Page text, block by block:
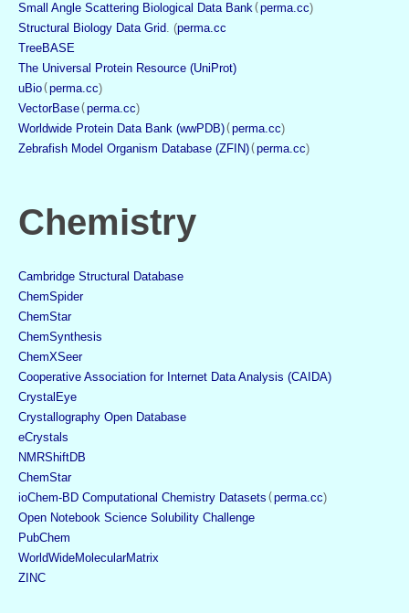
Small Angle Scattering Biological Data Bank( perma.cc)
Structural Biology Data Grid. (perma.cc
TreeBASE
The Universal Protein Resource (UniProt)
uBio( perma.cc)
VectorBase( perma.cc)
Worldwide Protein Data Bank (wwPDB)( perma.cc)
Zebrafish Model Organism Database (ZFIN)( perma.cc)
Chemistry
Cambridge Structural Database
ChemSpider
ChemStar
ChemSynthesis
ChemXSeer
Cooperative Association for Internet Data Analysis (CAIDA)
CrystalEye
Crystallography Open Database
eCrystals
NMRShiftDB
ChemStar
ioChem-BD Computational Chemistry Datasets ( perma.cc)
Open Notebook Science Solubility Challenge
PubChem
WorldWideMolecularMatrix
ZINC